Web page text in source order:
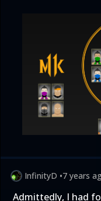
InfinityD •7 years
Admittedly, I had